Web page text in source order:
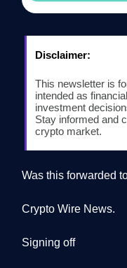
Disclaimer:
This newsletter is
intended as
investment
Stay informed and
crypto market.
Was this forwarded
Crypto Wire News.
Signing off